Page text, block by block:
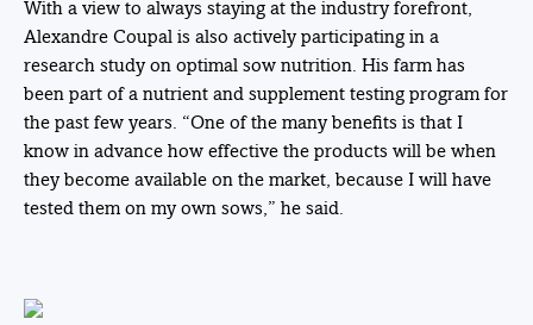
With a view to always staying at the industry forefront,
Alexandre Coupal is also actively participating in a
research study on optimal sow nutrition. His farm has
been part of a nutrient and supplement testing program for
the past few years. “One of the many benefits is that I
know in advance how effective the products will be when
they become available on the market, because I will have
tested them on my own sows,” he said.